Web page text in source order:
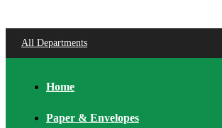
All Departments
Home
Paper & Envelopes